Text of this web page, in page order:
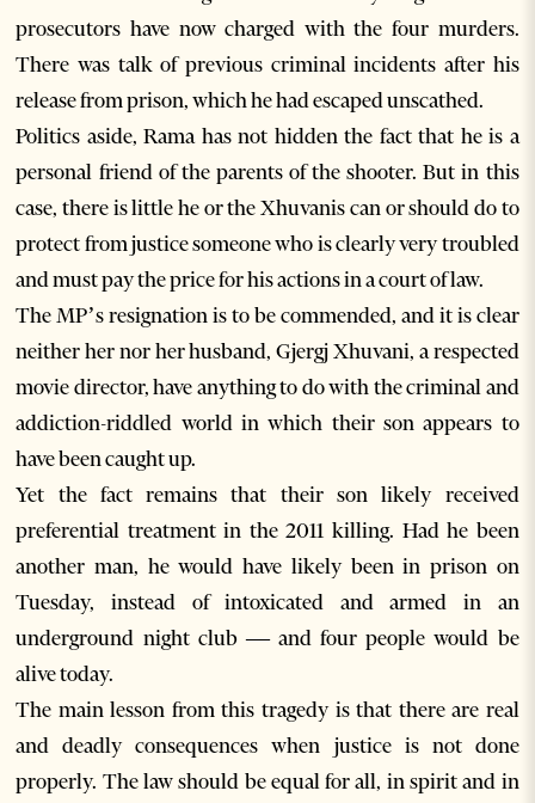
prosecutors have now charged with the four murders.
There was talk of previous criminal incidents after his
release from prison, which he had escaped unscathed.
Politics aside, Rama has not hidden the fact that he is a
personal friend of the parents of the shooter. But in this
case, there is little he or the Xhuvanis can or should do to
protect from justice someone who is clearly very troubled
and must pay the price for his actions in a court of law.
The MP’s resignation is to be commended, and it is clear
neither her nor her husband, Gjergj Xhuvani, a respected
movie director, have anything to do with the criminal and
addiction-riddled world in which their son appears to
have been caught up.
Yet the fact remains that their son likely received
preferential treatment in the 2011 killing. Had he been
another man, he would have likely been in prison on
Tuesday, instead of intoxicated and armed in an
underground night club — and four people would be
alive today.
The main lesson from this tragedy is that there are real
and deadly consequences when justice is not done
properly. The law should be equal for all, in spirit and in